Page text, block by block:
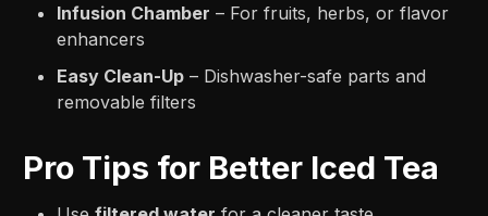
Infusion Chamber – For fruits, herbs, or flavor
enhancers
Easy Clean-Up – Dishwasher-safe parts and
removable filters
Pro Tips for Better Iced Tea